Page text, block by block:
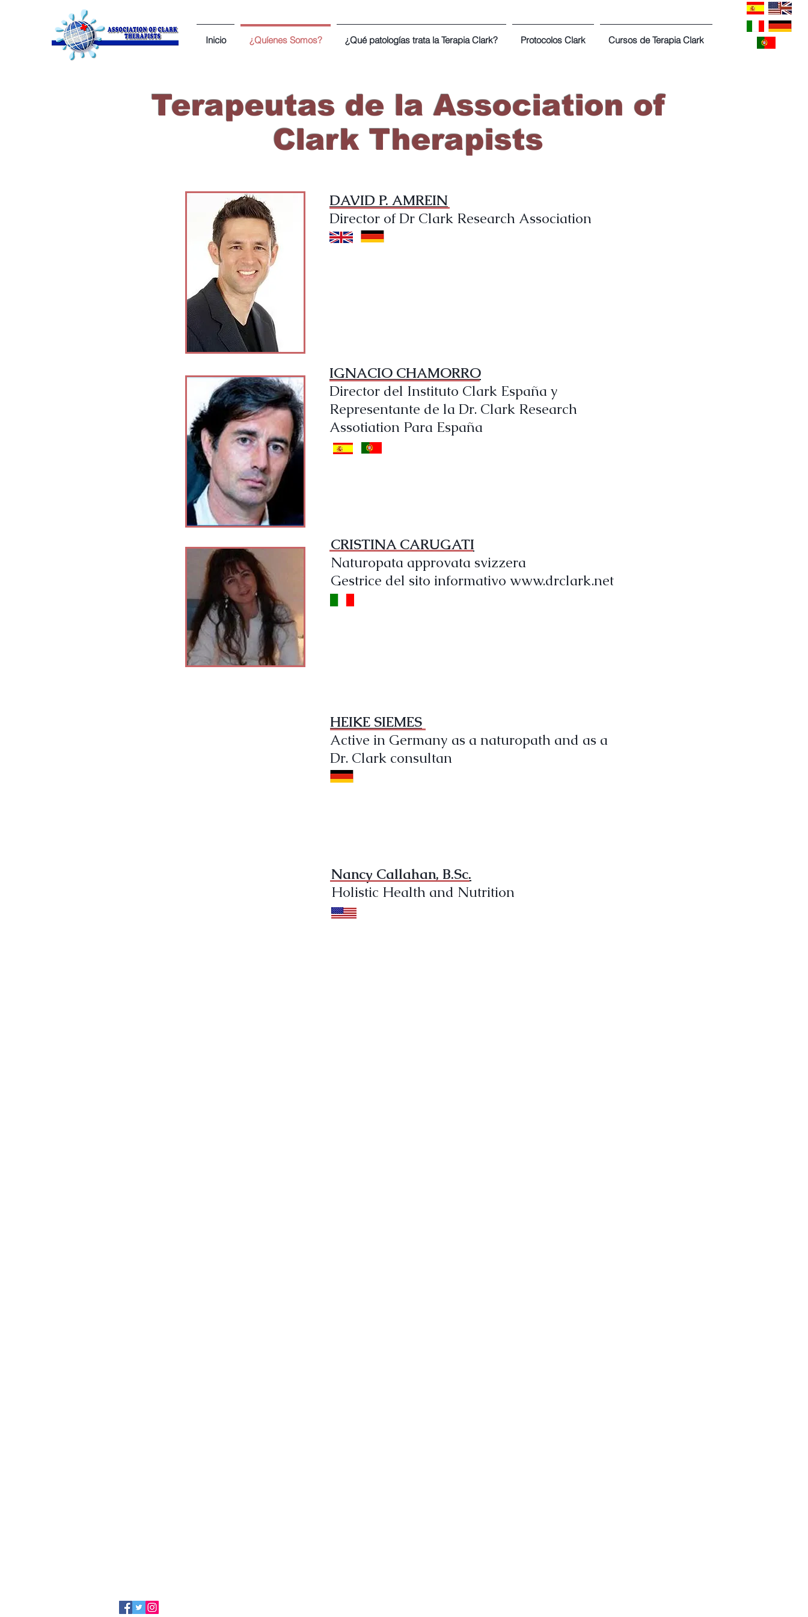
Inicio ¿Quíenes Somos? ¿Qué patologías trata la Terapia Clark? Protocolos Clark Cursos de Terapia Clark
Terapeutas de la Association of
Clark Therapists
DAVID P. AMREIN
Director of Dr Clark Research Association
IGNACIO CHAMORRO
Director del Instituto Clark España y
Representante de la Dr. Clark Research
Assotiation Para España
CRISTINA CARUGATI
Naturopata approvata svizzera
Gestrice del sito informativo www.drclark.net
HEIKE SIEMES
Active in Germany as a naturopath and as a
Dr. Clark consultan
Nancy Callahan, B.Sc.
Holistic Health and Nutrition